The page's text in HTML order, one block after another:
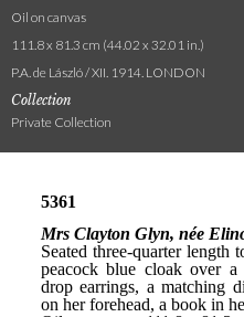
Oil on canvas
111.8 x 81.3 cm (44.02 x 32.01 in.)
P.A. de László / XII. 1914. LONDON
Collection
Private Collection